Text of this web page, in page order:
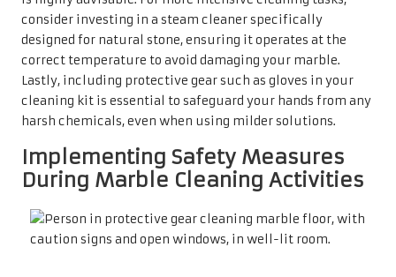
prevent damaging the surface or causing personal injury.
Always wear protective gear, including gloves and knee
pads, especially if you are kneeling during the cleaning
process. Ensuring that the area is well-ventilated is
crucial, particularly when using cleaning products. When
using any solution, it is essential to read labels
instructions to prevent any accidents or mishaps.
Moreover, remaining vigilant about slippery surfaces
members about the cleaning schedule can help avert
accidents, particularly in homes with children or elderly